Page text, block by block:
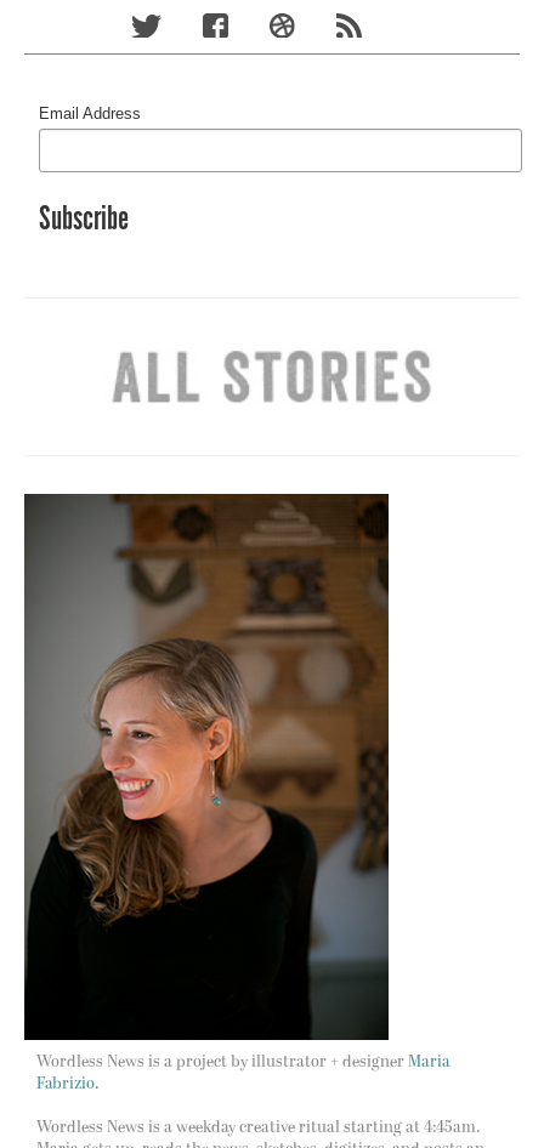
Email Address
Wordless News is a project by illustrator + designer Maria
Fabrizio.
Wordless News is a weekday creative ritual starting at 4:45am.